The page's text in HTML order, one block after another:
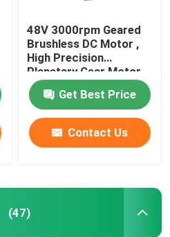
48V 3000rpm Geared
Brushless DC Motor ,
High Precision
Planetary Gear Motor
Get Best Price
Contact Us
(47)